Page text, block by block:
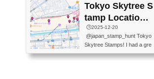
ytree Floor 350 📍TOBU Sk
ytree Line Tokyo Skytree St.
#asakusa #traveljapan #trav
elmemories #japanth...
4, inside the station) 📍SHIB
U HACHI BOX(in front of ha
chiko) 📍JR SHIBUYA STATI
ON(south exit, outside gate)
🏷️ #japantravel #travelstamp
s #shibuya ♬ cute kawaii - n
anaacom
Tokyo Skytree S
tamp Locations
Map
🕒️2025-12-20
@japan_stamp_hunt Tokyo
Skytree Stamps! I had a gre
at time exploring Tokyo Skyt